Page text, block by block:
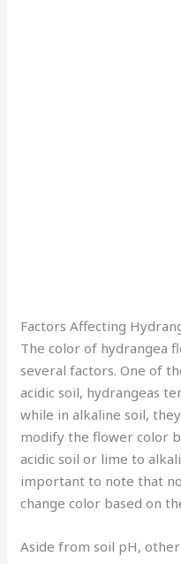
Factors Affecting
The color of hydrangea
several factors. One of
acidic soil, hydrangeas
while in alkaline soil,
modify the flower color
acidic soil or lime to
important to note that
change color based on
Aside from soil pH,